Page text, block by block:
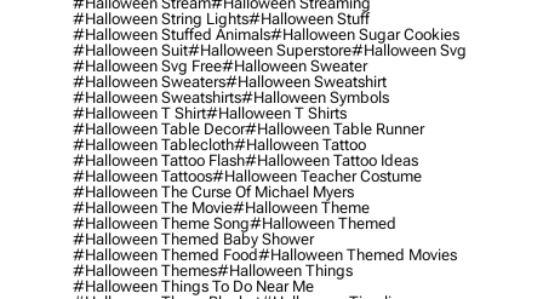
#halloween String Lights#halloween Stuff
#halloween Stuffed Animals#halloween Sugar Cookies
#halloween Suit#halloween Superstore#halloween Svg
#halloween Svg Free#halloween Sweater
#halloween Sweaters#halloween Sweatshirt
#halloween Sweatshirts#halloween Symbols
#halloween T Shirt#halloween T Shirts
#halloween Table Decor#halloween Table Runner
#halloween Tablecloth#halloween Tattoo
#halloween Tattoo Flash#halloween Tattoo Ideas
#halloween Tattoos#halloween Teacher Costume
#halloween The Curse Of Michael Myers
#halloween The Movie#halloween Theme
#halloween Theme Song#halloween Themed
#halloween Themed Baby Shower
#halloween Themed Food#halloween Themed Movies
#halloween Themes#halloween Things
#halloween Things To Do Near Me